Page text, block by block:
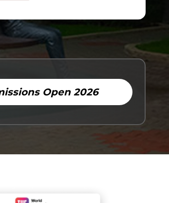
Open 2026